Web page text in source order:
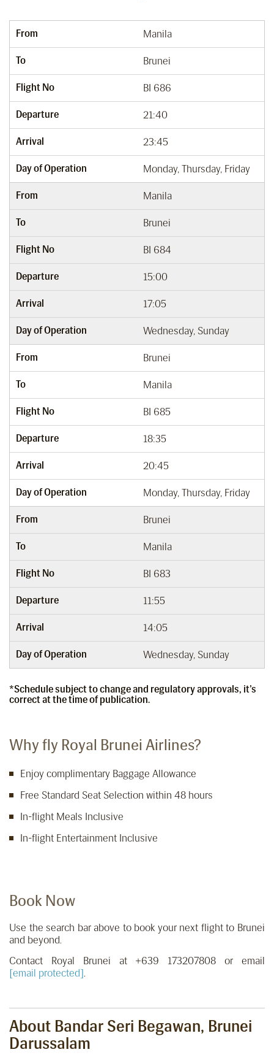
From Manila
To Brunei
Flight No BI 686
Departure 21:40
Arrival 23:45
Day of Operation Monday, Thursday, Friday
From Manila
To Brunei
Flight No BI 684
Departure 15:00
Arrival 17:05
Day of Operation Wednesday, Sunday
From Brunei
To Manila
Flight No BI 685
Departure 18:35
Arrival 20:45
Day of Operation Monday, Thursday, Friday
From Brunei
To Manila
Flight No BI 683
Departure 11:55
Arrival 14:05
Day of Operation Wednesday, Sunday
*Schedule subject to change and regulatory approvals, it’s
correct at the time of publication.
Why fly Royal Brunei Airlines?
Enjoy complimentary Baggage Allowance
Free Standard Seat Selection within 48 hours
In-flight Meals Inclusive
In-flight Entertainment Inclusive
Book Now
Use the search bar above to book your next flight to Brunei
and beyond.
Contact Royal Brunei at +639 173207808 or email
[email protected].
About Bandar Seri Begawan, Brunei
Darussalam